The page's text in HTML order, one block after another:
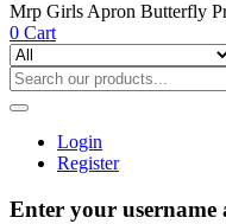
Mrp Girls Apron Butterfly
0 Cart
Login
Register
Enter your username